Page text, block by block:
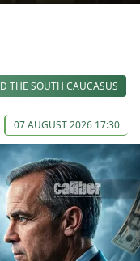
THE SOUTH CAUCASUS
07 AUGUST 2026 17:30